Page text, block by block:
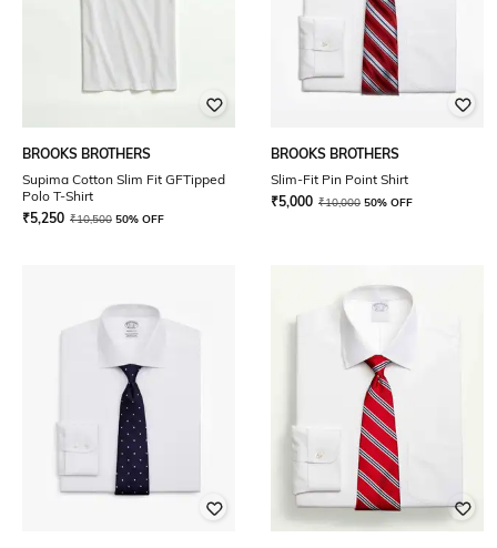
BROOKS BROTHERS
Supima Cotton Slim Fit GFTipped
Polo T-Shirt
₹5,250 ₹10,500 50% OFF
BROOKS BROTHERS
Slim-Fit Pin Point Shirt
₹5,000 ₹10,000 50% OFF